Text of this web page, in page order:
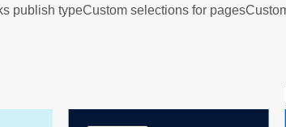
publish typeCustom selections for